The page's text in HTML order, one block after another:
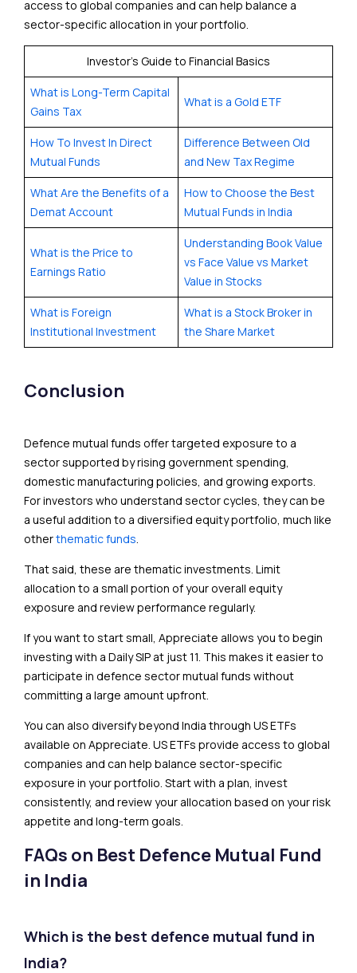
access to global companies and can help balance a
sector-specific allocation in your portfolio.
Investor’s Guide to Financial Basics
What is Long-Term Capital
Gains Tax
What is a Gold ETF
How To Invest In Direct
Mutual Funds
Difference Between Old
and New Tax Regime
What Are the Benefits of a
Demat Account
How to Choose the Best
Mutual Funds in India
What is the Price to
Earnings Ratio
Understanding Book Value
vs Face Value vs Market
Value in Stocks
What is Foreign
Institutional Investment
What is a Stock Broker in
the Share Market
Conclusion
Defence mutual funds offer targeted exposure to a
sector supported by rising government spending,
domestic manufacturing policies, and growing exports.
For investors who understand sector cycles, they can be
a useful addition to a diversified equity portfolio, much like
otherthematic funds.
That said, these are thematic investments. Limit
allocation to a small portion of your overall equity
exposure and review performance regularly.
If you want to start small, Appreciate allows you to begin
investing with a Daily SIP at just ₹11. This makes it easier to
participate in defence sector mutual funds without
committing a large amount upfront.
You can also diversify beyond India through US ETFs
available on Appreciate. US ETFs provide access to global
companies and can help balance sector-specific
exposure in your portfolio. Start with a plan, invest
consistently, and review your allocation based on your risk
appetite and long-term goals.
FAQs on Best Defence Mutual Fund
in India
Which is the best defence mutual fund in
India?